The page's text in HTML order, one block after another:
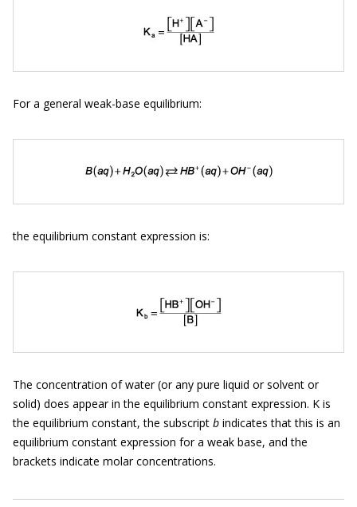
For a general weak-base equilibrium:
the equilibrium constant expression is:
The concentration of water (or any pure liquid or solvent or
solid) does appear in the equilibrium constant expression. K is
the equilibrium constant, the subscript b indicates that this is an
equilibrium constant expression for a weak base, and the
brackets indicate molar concentrations.